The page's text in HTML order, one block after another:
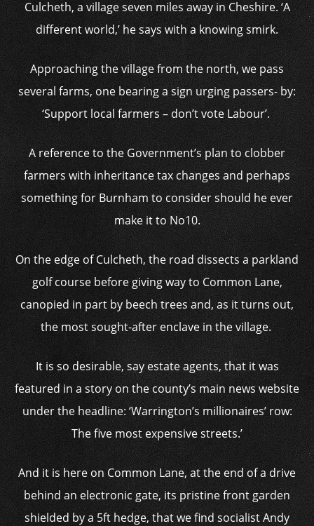
Culcheth, a village seven miles away in Cheshire. ‘A
different world,’ he says with a knowing smirk.
Approaching the village from the north, we pass
several farms, one bearing a sign urging passers- by:
‘Support local farmers – don’t vote Labour’.
A reference to the Government’s plan to clobber
farmers with inheritance tax changes and perhaps
something for Burnham to consider should he ever
make it to No10.
On the edge of Culcheth, the road dissects a parkland
golf course before giving way to Common Lane,
canopied in part by beech trees and, as it turns out,
the most sought-after enclave in the village.
It is so desirable, say estate agents, that it was
featured in a story on the county’s main news website
under the headline: ‘Warrington’s millionaires’ row:
The five most expensive streets.’
And it is here on Common Lane, at the end of a drive
behind an electronic gate, its pristine front garden
shielded by a 5ft hedge, that we find socialist Andy